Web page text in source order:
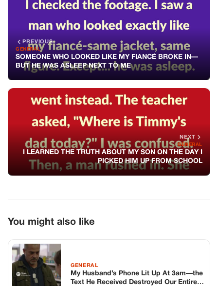
PREVIOUS
GENERAL
SOMEONE WHO LOOKED LIKE MY FIANCÉ BROKE IN—
BUT HE WAS ASLEEP NEXT TO ME
NEXT
GENERAL
I LEARNED THE TRUTH ABOUT MY SON ON THE DAY I
PICKED HIM UP FROM SCHOOL
You might also like
GENERAL
My Husband’s Phone Lit Up At 3am—the
Text He Received Destroyed Our Entire